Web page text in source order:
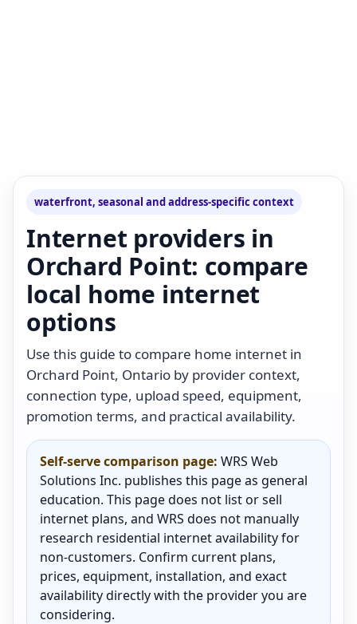
waterfront, seasonal and address-specific context
Internet providers in
Orchard Point: compare
local home internet
options
Use this guide to compare home internet in
Orchard Point, Ontario by provider context,
connection type, upload speed, equipment,
promotion terms, and practical availability.
Self-serve comparison page: WRS Web
Solutions Inc. publishes this page as general
education. This page does not list or sell
internet plans, and WRS does not manually
research residential internet availability for
non-customers. Confirm current plans,
prices, equipment, installation, and exact
availability directly with the provider you are
considering.